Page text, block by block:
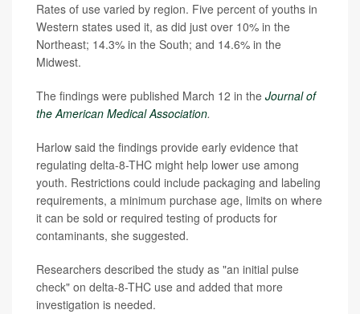
Rates of use varied by region. Five percent of youths in
Western states used it, as did just over 10% in the
Northeast; 14.3% in the South; and 14.6% in the
Midwest.
The findings were published March 12 in the Journal of
the American Medical Association.
Harlow said the findings provide early evidence that
regulating delta-8-THC might help lower use among
youth. Restrictions could include packaging and labeling
requirements, a minimum purchase age, limits on where
it can be sold or required testing of products for
contaminants, she suggested.
Researchers described the study as "an initial pulse
check" on delta-8-THC use and added that more
investigation is needed.